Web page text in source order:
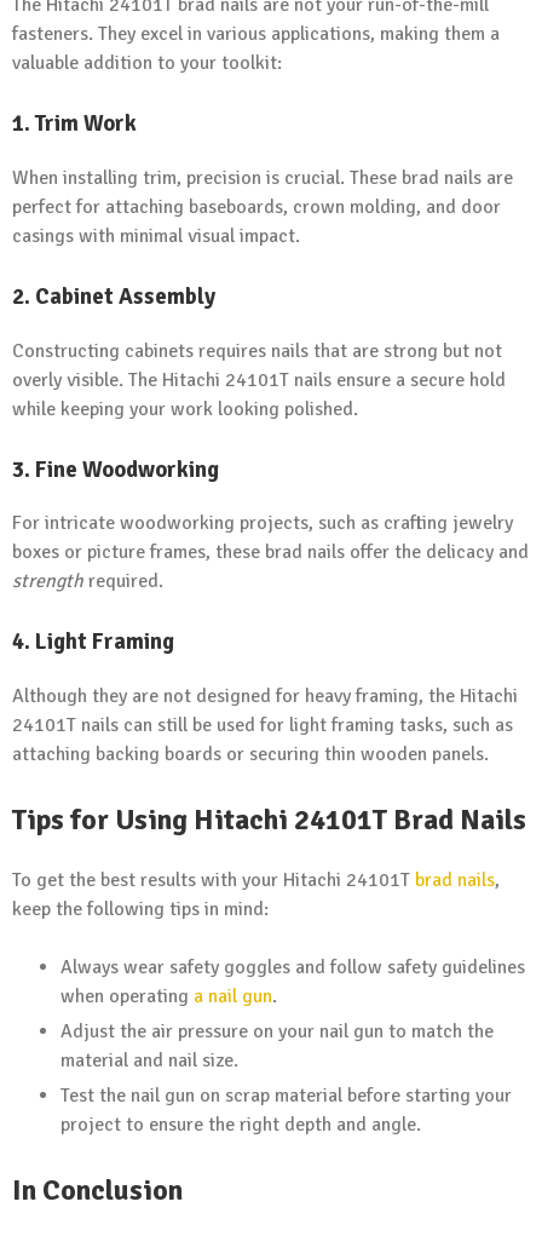
The Hitachi 24101T brad nails are not your run-of-the-mill
fasteners. They excel in various applications, making them a
valuable addition to your toolkit:
1. Trim Work
When installing trim, precision is crucial. These brad nails are
perfect for attaching baseboards, crown molding, and door
casings with minimal visual impact.
2. Cabinet Assembly
Constructing cabinets requires nails that are strong but not
overly visible. The Hitachi 24101T nails ensure a secure hold
while keeping your work looking polished.
3. Fine Woodworking
For intricate woodworking projects, such as crafting jewelry
boxes or picture frames, these brad nails offer the delicacy and
strength required.
4. Light Framing
Although they are not designed for heavy framing, the Hitachi
24101T nails can still be used for light framing tasks, such as
attaching backing boards or securing thin wooden panels.
Tips for Using Hitachi 24101T Brad Nails
To get the best results with your Hitachi 24101T brad nails,
keep the following tips in mind:
Always wear safety goggles and follow safety guidelines
when operating a nail gun.
Adjust the air pressure on your nail gun to match the
material and nail size.
Test the nail gun on scrap material before starting your
project to ensure the right depth and angle.
In Conclusion